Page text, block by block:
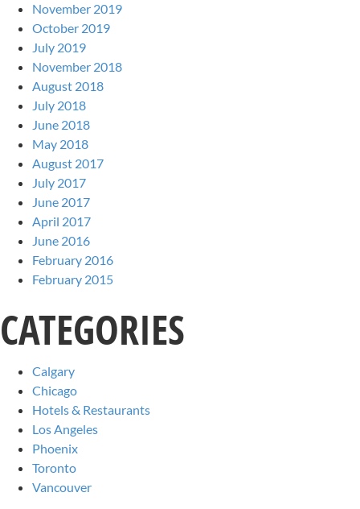
November 2019
October 2019
July 2019
November 2018
August 2018
July 2018
June 2018
May 2018
August 2017
July 2017
June 2017
April 2017
June 2016
February 2016
February 2015
CATEGORIES
Calgary
Chicago
Hotels & Restaurants
Los Angeles
Phoenix
Toronto
Vancouver